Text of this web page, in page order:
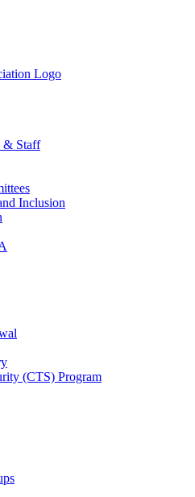
& Staff
Inclusion
(CTS) Program